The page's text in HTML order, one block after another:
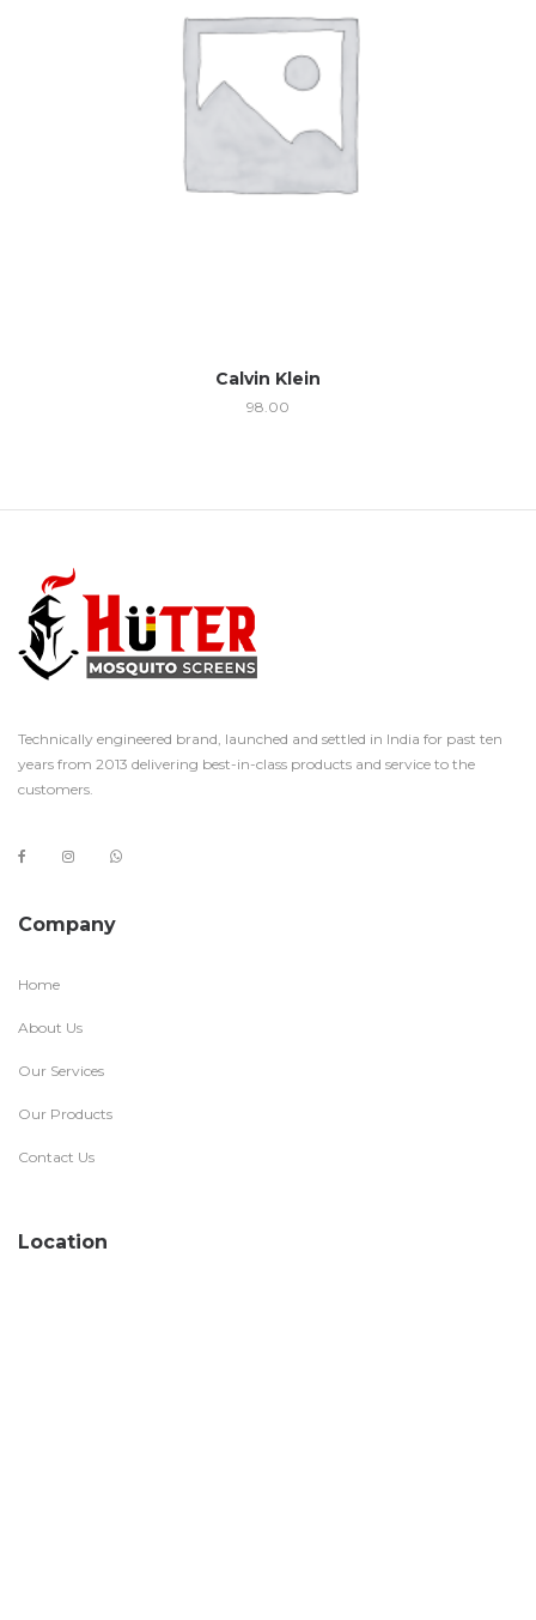
Calvin Klein
98.00
Technically engineered brand, launched and settled in India for past ten
years from 2013 delivering best-in-class products and service to the
customers.
Company
Home
About Us
Our Services
Our Products
Contact Us
Location